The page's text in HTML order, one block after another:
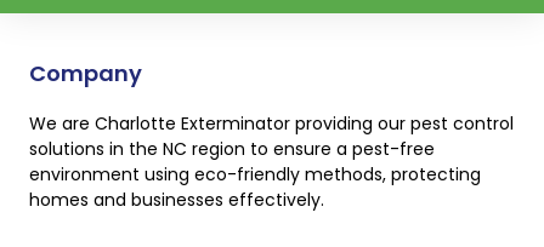
Company
We are Charlotte Exterminator providing our pest control
solutions in the NC region to ensure a pest-free
environment using eco-friendly methods, protecting
homes and businesses effectively.